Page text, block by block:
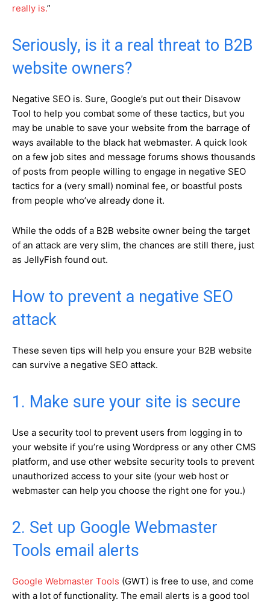
really is.”
Seriously, is it a real threat to B2B
website owners?
Negative SEO is. Sure, Google’s put out their Disavow
Tool to help you combat some of these tactics, but you
may be unable to save your website from the barrage of
ways available to the black hat webmaster. A quick look
on a few job sites and message forums shows thousands
of posts from people willing to engage in negative SEO
tactics for a (very small) nominal fee, or boastful posts
from people who’ve already done it.
While the odds of a B2B website owner being the target
of an attack are very slim, the chances are still there, just
as JellyFish found out.
How to prevent a negative SEO
attack
These seven tips will help you ensure your B2B website
can survive a negative SEO attack.
1. Make sure your site is secure
Use a security tool to prevent users from logging in to
your website if you’re using Wordpress or any other CMS
platform, and use other website security tools to prevent
unauthorized access to your site (your web host or
webmaster can help you choose the right one for you.)
2. Set up Google Webmaster
Tools email alerts
Google Webmaster Tools (GWT) is free to use, and come
with a lot of functionality. The email alerts is a good tool